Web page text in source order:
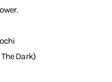
Dark)